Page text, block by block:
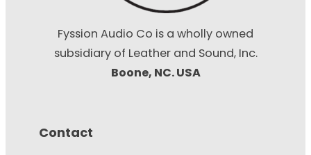
Fyssion Audio Co is a wholly owned
subsidiary of Leather and Sound, Inc.
Boone, NC. USA
Contact